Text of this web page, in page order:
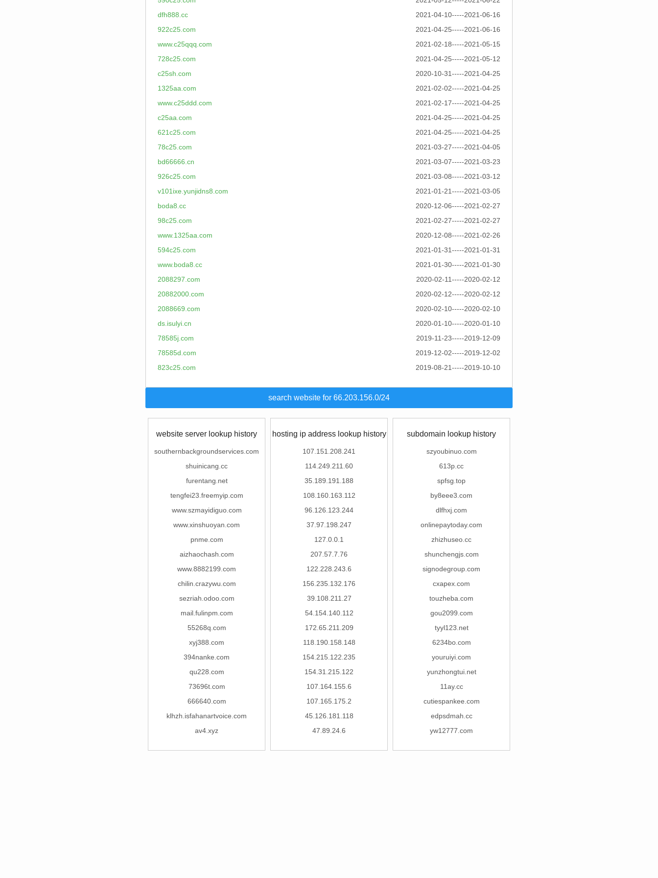
2021-04-10-----2021-06-16
dfh888.cc
2021-04-25-----2021-06-16
922c25.com
2021-02-18-----2021-05-15
www.c25qqq.com
2021-04-25-----2021-05-12
728c25.com
2020-10-31-----2021-04-25
c25sh.com
2021-02-02-----2021-04-25
1325aa.com
2021-02-17-----2021-04-25
www.c25ddd.com
2021-04-25-----2021-04-25
c25aa.com
2021-04-25-----2021-04-25
621c25.com
2021-03-27-----2021-04-05
78c25.com
2021-03-07-----2021-03-23
bd66666.cn
2021-03-08-----2021-03-12
926c25.com
2021-01-21-----2021-03-05
v101ixe.yunjidns8.com
2020-12-06-----2021-02-27
boda8.cc
2021-02-27-----2021-02-27
98c25.com
2020-12-08-----2021-02-26
www.1325aa.com
2021-01-31-----2021-01-31
594c25.com
2021-01-30-----2021-01-30
www.boda8.cc
2020-02-11-----2020-02-12
2088297.com
2020-02-12-----2020-02-12
20882000.com
2020-02-10-----2020-02-10
2088669.com
2020-01-10-----2020-01-10
ds.isulyi.cn
2019-11-23-----2019-12-09
78585j.com
2019-12-02-----2019-12-02
78585d.com
2019-08-21-----2019-10-10
823c25.com
search website for 66.203.156.0/24
website server lookup history
southernbackgroundservices.com
shuinicang.cc
furentang.net
tengfei23.freemyip.com
www.szmayidiguo.com
www.xinshuoyan.com
pnme.com
aizhaochash.com
www.8882199.com
chilin.crazywu.com
sezriah.odoo.com
mail.fulinpm.com
55268q.com
xyj388.com
394nanke.com
qu228.com
73696t.com
666640.com
klhzh.isfahanartvoice.com
av4.xyz
hosting ip address lookup history
107.151.208.241
114.249.211.60
35.189.191.188
108.160.163.112
96.126.123.244
37.97.198.247
127.0.0.1
207.57.7.76
122.228.243.6
156.235.132.176
39.108.211.27
54.154.140.112
172.65.211.209
118.190.158.148
154.215.122.235
154.31.215.122
107.164.155.6
107.165.175.2
45.126.181.118
47.89.24.6
subdomain lookup history
szyoubinuo.com
613p.cc
spfsg.top
by8eee3.com
dlfhxj.com
onlinepaytoday.com
zhizhuseo.cc
shunchengjs.com
signodegroup.com
cxapex.com
touzheba.com
gou2099.com
tyyl123.net
6234bo.com
youruiyi.com
yunzhongtui.net
11ay.cc
cutiespankee.com
edpsdmah.cc
yw12777.com